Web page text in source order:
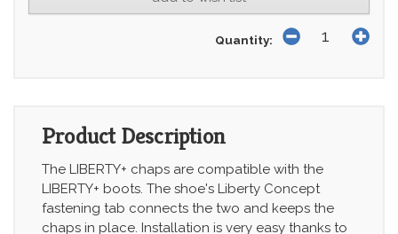
Quantity:
Product Description
The LIBERTY+ chaps are compatible with the
LIBERTY+ boots. The shoe's Liberty Concept
fastening tab connects the two and keeps the
chaps in place. Installation is very easy thanks to